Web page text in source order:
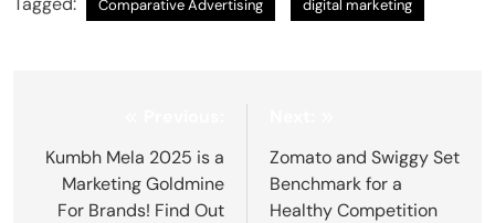
Comparative Advertising digital marketing
navigation
Kumbh Mela 2025 is a
Marketing Goldmine
For Brands! Find Out
Zomato and Swiggy Set
Benchmark for a
Healthy Competition